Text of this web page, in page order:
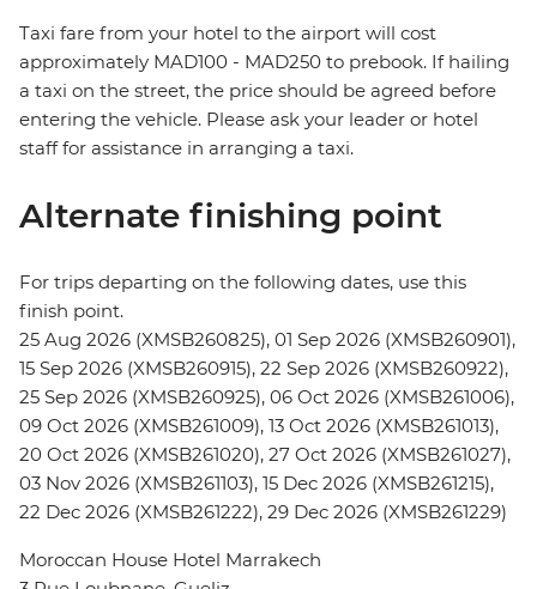
Taxi fare from your hotel to the airport will cost
approximately MAD100 - MAD250 to prebook. If hailing
a taxi on the street, the price should be agreed before
entering the vehicle. Please ask your leader or hotel
staff for assistance in arranging a taxi.
Alternate finishing point
For trips departing on the following dates, use this
finish point.
25 Aug 2026 (XMSB260825), 01 Sep 2026 (XMSB260901),
15 Sep 2026 (XMSB260915), 22 Sep 2026 (XMSB260922),
25 Sep 2026 (XMSB260925), 06 Oct 2026 (XMSB261006),
09 Oct 2026 (XMSB261009), 13 Oct 2026 (XMSB261013),
20 Oct 2026 (XMSB261020), 27 Oct 2026 (XMSB261027),
03 Nov 2026 (XMSB261103), 15 Dec 2026 (XMSB261215),
22 Dec 2026 (XMSB261222), 29 Dec 2026 (XMSB261229)
Moroccan House Hotel Marrakech